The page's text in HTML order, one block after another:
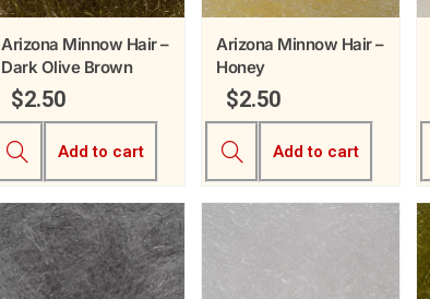
Arizona Minnow Hair –
Dark Olive Brown
$2.50
Add to cart
Arizona Minnow Hair –
Honey
$2.50
Add to cart